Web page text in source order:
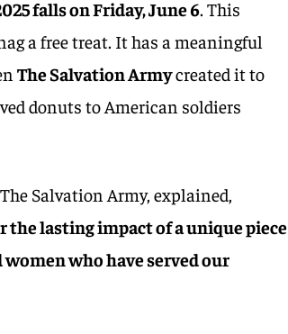
falls on Friday, June 6. This
a free treat. It has a meaningful
The Salvation Armycreated it to
donuts to American soldiers
Salvation Army, explained,
lasting impact of a unique piece
who have served our